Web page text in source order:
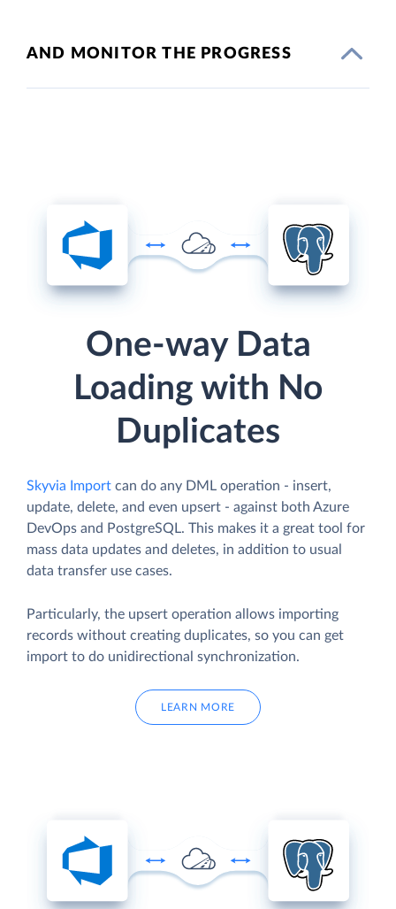
AND MONITOR THE PROGRESS
One-way Data
Loading with No
Duplicates
Skyvia Import can do any DML operation - insert,
update, delete, and even upsert - against both Azure
DevOps and PostgreSQL. This makes it a great tool for
mass data updates and deletes, in addition to usual
data transfer use cases.
Particularly, the upsert operation allows importing
records without creating duplicates, so you can get
import to do unidirectional synchronization.
LEARN MORE